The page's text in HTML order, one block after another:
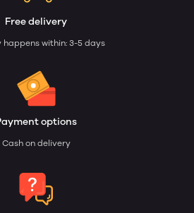
Free delivery
happens within: 3-5 days
options
Cash on delivery